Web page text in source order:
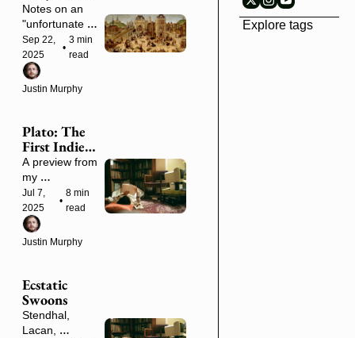
the Rabble
Notes on an
"unfortunate
season" of civil
conflict
Sep 22,
2025
•
3 min
read
Justin Murphy
Plato: The
First Indie
Scholar
(Plus a
NorCal
Meetup in 3
Weeks)
A preview from
my
forthcoming
book and an
upcoming
weekend in
Jul 7,
2025
•
8 min
read
Justin Murphy
Ecstatic
Swoons
Stendhal,
Lacan,
Explore tags